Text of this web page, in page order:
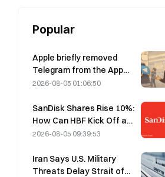
Popular
Apple briefly removed
Telegram from the App
Store over CSAM
denied this, saying
Telegram was the target
of a “security attack.”
2026-08-05 01:06:50
SanDisk Shares Rise 10%:
How Can HBF Kick Off a
New AI Storage Cycle,
the Growth Thesis?
2026-08-05 09:39:53
Iran Says U.S. Military
Threats Delay Strait of